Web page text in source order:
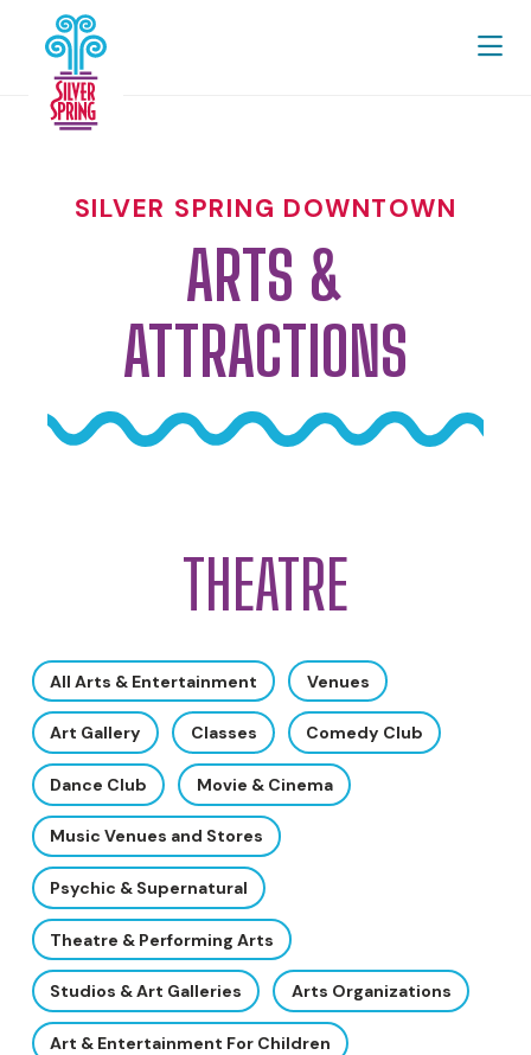
Skip to Main Content
SILVER SPRING DOWNTOWN
ARTS &
ATTRACTIONS
THEATRE
All Arts & Entertainment Venues
Art Gallery Classes Comedy Club
Dance Club Movie & Cinema
Music Venues and Stores
Psychic & Supernatural
Theatre & Performing Arts
Studios & Art Galleries Arts Organizations
Art & Entertainment For Children